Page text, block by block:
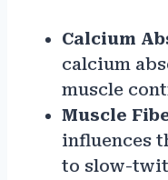
Calcium
calcium
muscle
Muscle
influences
to slow-